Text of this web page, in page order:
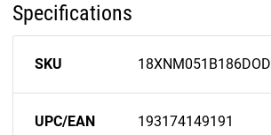
Specifications
SKU 18XNM051B186DOD
UPC/EAN 193174149191